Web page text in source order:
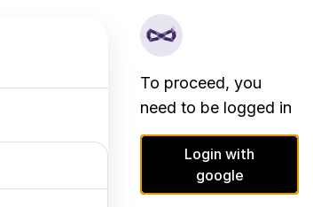
To proceed, you
need to be logged in
Login with
google